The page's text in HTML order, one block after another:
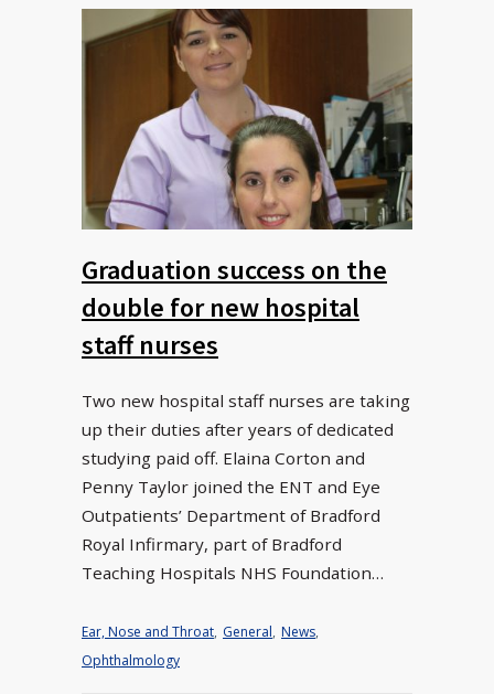
Graduation success on the
double for new hospital
staff nurses
Two new hospital staff nurses are taking
up their duties after years of dedicated
studying paid off. Elaina Corton and
Penny Taylor joined the ENT and Eye
Outpatients’ Department of Bradford
Royal Infirmary, part of Bradford
Teaching Hospitals NHS Foundation…
Ear, Nose and Throat, General, News,
Ophthalmology